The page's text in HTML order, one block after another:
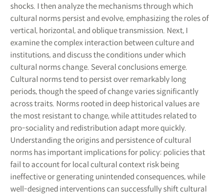
shocks. I then analyze the mechanisms through which
cultural norms persist and evolve, emphasizing the roles of
vertical, horizontal, and oblique transmission. Next, I
examine the complex interaction between culture and
institutions, and discuss the conditions under which
cultural norms change. Several conclusions emerge.
Cultural norms tend to persist over remarkably long
periods, though the speed of change varies significantly
across traits. Norms rooted in deep historical values are
the most resistant to change, while attitudes related to
pro-sociality and redistribution adapt more quickly.
Understanding the origins and persistence of cultural
norms has important implications for policy: policies that
fail to account for local cultural context risk being
ineffective or generating unintended consequences, while
well-designed interventions can successfully shift cultural